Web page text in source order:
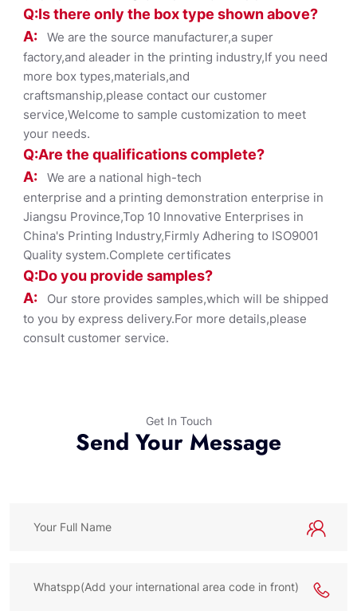
Q:Is there only the box type shownabove?
A: We are the source manufacturer,a super
factory,and aleader in the printing industry,If you need
more box types,materials,and
craftsmanship,please contact our customer
service,Welcome to sample customization to meet
your needs.
Q:Are the qualifications complete?
A: We are a national high-tech
enterprise and a printing demonstration enterprise in
Jiangsu Province,Top 10 Innovative Enterprises in
China's Printing Industry,Firmly Adhering to ISO9001
Quality system.Complete certificates
Q:Do you provide samples?
A:
Our store provides samples,which will be shipped
to you by express delivery.For more details,please
consult customer service.
Get In Touch
Send Your Message